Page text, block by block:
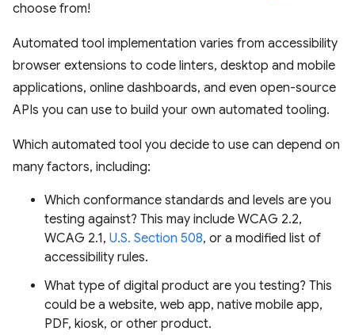
choose from!
Automated tool implementation varies from accessibility
browser extensions to code linters, desktop and mobile
applications, online dashboards, and even open-source
APIs you can use to build your own automated tooling.
Which automated tool you decide to use can depend on
many factors, including:
Which conformance standards and levels are you
testing against? This may include WCAG 2.2,
WCAG 2.1, U.S. Section 508, or a modified list of
accessibility rules.
What type of digital product are you testing? This
could be a website, web app, native mobile app,
PDF, kiosk, or other product.